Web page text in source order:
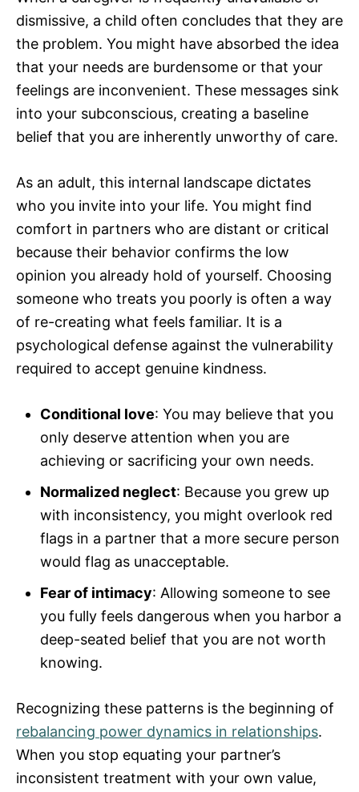
dismissive, a child often concludes that they are
the problem. You might have absorbed the idea
that your needs are burdensome or that your
feelings are inconvenient. These messages sink
into your subconscious, creating a baseline
belief that you are inherently unworthy of care.
As an adult, this internal landscape dictates
who you invite into your life. You might find
comfort in partners who are distant or critical
because their behavior confirms the low
opinion you already hold of yourself. Choosing
someone who treats you poorly is often a way
of re-creating what feels familiar. It is a
psychological defense against the vulnerability
required to accept genuine kindness.
Conditional love: You may believe that you
only deserve attention when you are
achieving or sacrificing your own needs.
Normalized neglect: Because you grew up
with inconsistency, you might overlook red
flags in a partner that a more secure person
would flag as unacceptable.
Fear of intimacy: Allowing someone to see
you fully feels dangerous when you harbor a
deep-seated belief that you are not worth
knowing.
Recognizing these patterns is the beginning of
rebalancing power dynamics in relationships.
When you stop equating your partner’s
inconsistent treatment with your own value,